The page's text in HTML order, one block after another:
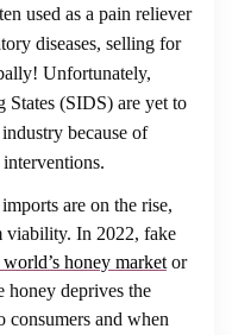
used as a pain reliever
diseases, selling for
Unfortunately,
States (SIDS) are yet to
because of
are on the rise,
viability. In 2022, fake
honey market or
deprives the
consumers and when